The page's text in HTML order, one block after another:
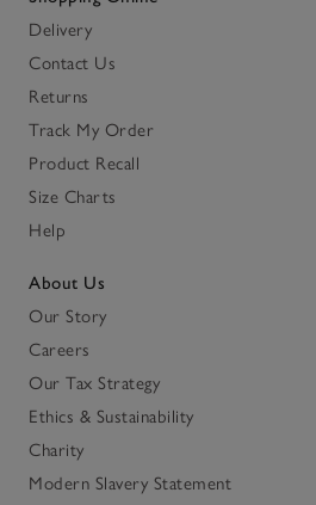
Delivery
Contact Us
Returns
Track My Order
Product Recall
Size Charts
Help
About Us
Our Story
Careers
Our Tax Strategy
Ethics & Sustainability
Charity
Modern Slavery Statement